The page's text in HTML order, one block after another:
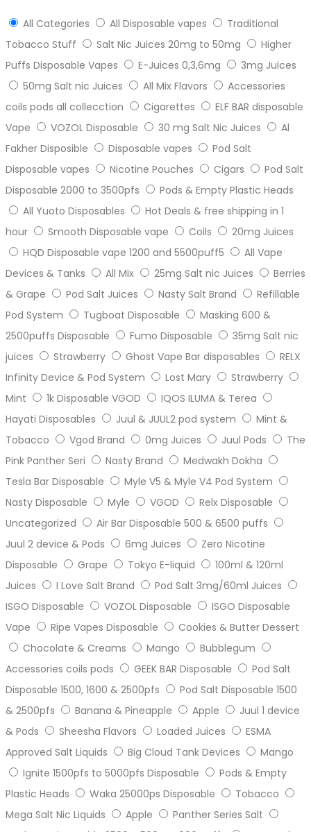
All Categories All Disposable vapes
Traditional
Tobacco Stuff
Salt Nic Juices 20mg to 50mg
Higher
Puffs Disposable Vapes
E-Juices 0,3,6mg
3mg Juices
50mg Salt nic Juices
All Mix Flavors
Accessories
coils pods all collecction
Cigarettes
ELF BAR disposable
Vape
VOZOL Disposable 30 mg Salt Nic Juices
Al
Fakher Disposible
Disposable vapes
Pod Salt
Disposable vapes
Nicotine Pouches Cigars
Pod Salt
Disposable 2000 to 3500pfs
Pods & Empty Plastic Heads
All Yuoto Disposables
Hot Deals & free shipping in 1
hour
Smooth Disposable vape Coils
20mg Juices
HQD Disposable vape 1200 and 5500puff5
All Vape
Devices & Tanks
All Mix 25mg Salt nic Juices
Berries
& Grape
Pod Salt Juices Nasty Salt Brand
Refillable
Pod System
Tugboat Disposable
Masking 600 &
2500puffs Disposable
Fumo Disposable
35mg Salt nic
juices
Strawberry Ghost Vape Bar disposables
RELX
Infinity Device & Pod System
Lost Mary
Strawberry
Mint
1k Disposable VGOD
IQOS ILUMA & Terea
Hayati Disposables
Juul & JUUL2 pod system
Mint &
Tobacco
Vgod Brand 0mg Juices Juul Pods
The
Pink Panther Seri
Nasty Brand
Medwakh Dokha
Tesla Bar Disposable
Myle V5 & Myle V4 Pod System
Nasty Disposable
Myle VGOD
Relx Disposable
Uncategorized
Air Bar Disposable 500 & 6500 puffs
Juul 2 device & Pods
6mg Juices
Zero Nicotine
Disposable
Grape Tokyo E-liquid
100ml & 120ml
Juices
I Love Salt Brand
Pod Salt 3mg/60ml Juices
ISGO Disposable
VOZOL Disposable
ISGO Disposable
Vape
Ripe Vapes Disposable
Cookies & Butter Dessert
Chocolate & Creams
Mango
Bubblegum
Accessories coils pods
GEEK BAR Disposable
Pod Salt
Disposable 1500, 1600 & 2500pfs
Pod Salt Disposable 1500
& 2500pfs
Banana & Pineapple Apple
Juul 1 device
& Pods
Sheesha Flavors Loaded Juices
ESMA
Approved Salt Liquids
Big Cloud Tank Devices
Mango
Ignite 1500pfs to 5000pfs Disposable
Pods & Empty
Plastic Heads
Waka 25000ps Disposable
Tobacco
Mega Salt Nic Liquids
Apple
Panther Series Salt